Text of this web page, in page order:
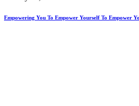
Empowering You To Empower Yourself To Empower